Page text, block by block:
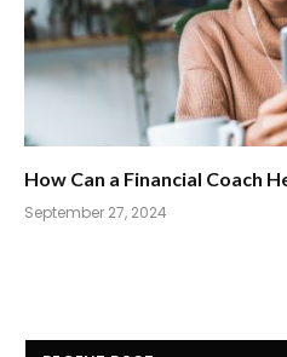
How Can a Financial Coach
September 27, 2024